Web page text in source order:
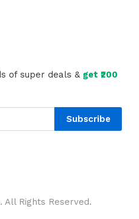
of super deals & get ₹200
Subscribe
. All Rights Reserved.